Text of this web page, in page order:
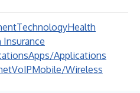
TechnologyHealth
Insurance
Apps/Applications
VoIPMobile/Wireless